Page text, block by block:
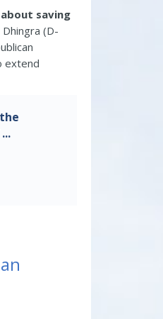
saving
(D-
extend